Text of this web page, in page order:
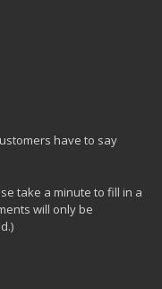
have to say
take a minute to fill in a
will only be